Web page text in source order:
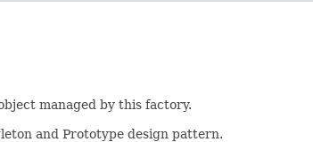
managed by this factory.
and Prototype design pattern.